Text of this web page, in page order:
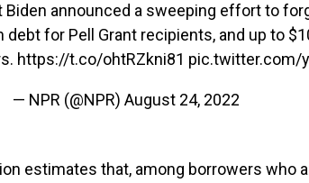
Biden announced a sweeping effort to
for Pell Grant recipients, and up to
https://t.co/ohtRZkni81 pic.twitter.com/
— NPR (@NPR) August 24, 2022
estimates that, among borrowers who